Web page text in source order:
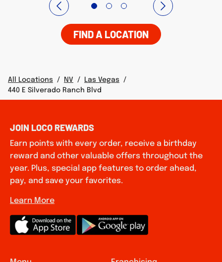
FIND A LOCATION
All Locations / NV / Las Vegas
/
440 E Silverado Ranch Blvd
JOIN LOCO REWARDS
Earn points with every order, receive a birthday
reward and other valuable offers throughout the
year. Plus, special app features to order ahead,
pay, and save your favorites.
Learn More